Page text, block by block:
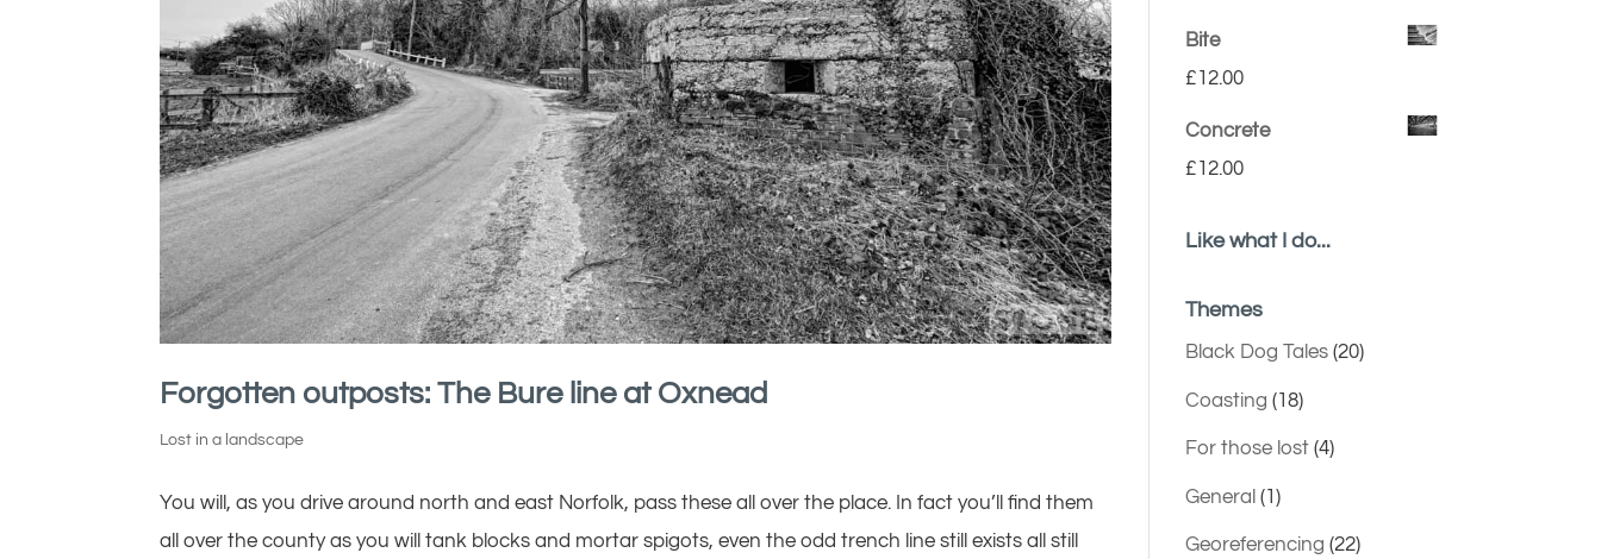
Forgotten outposts: The Bure line at Oxnead
Lost in a landscape
You will, as you drive around north and east Norfolk, pass these all over the place. In fact you’ll find them
all over the county as you will tank blocks and mortar spigots, even the odd trench line still exists all still
Bite
£12.00
Concrete
£12.00
Like what I do...
Themes
Black Dog Tales(20)
Coasting (18)
For those lost(4)
General (1)
Georeferencing (22)